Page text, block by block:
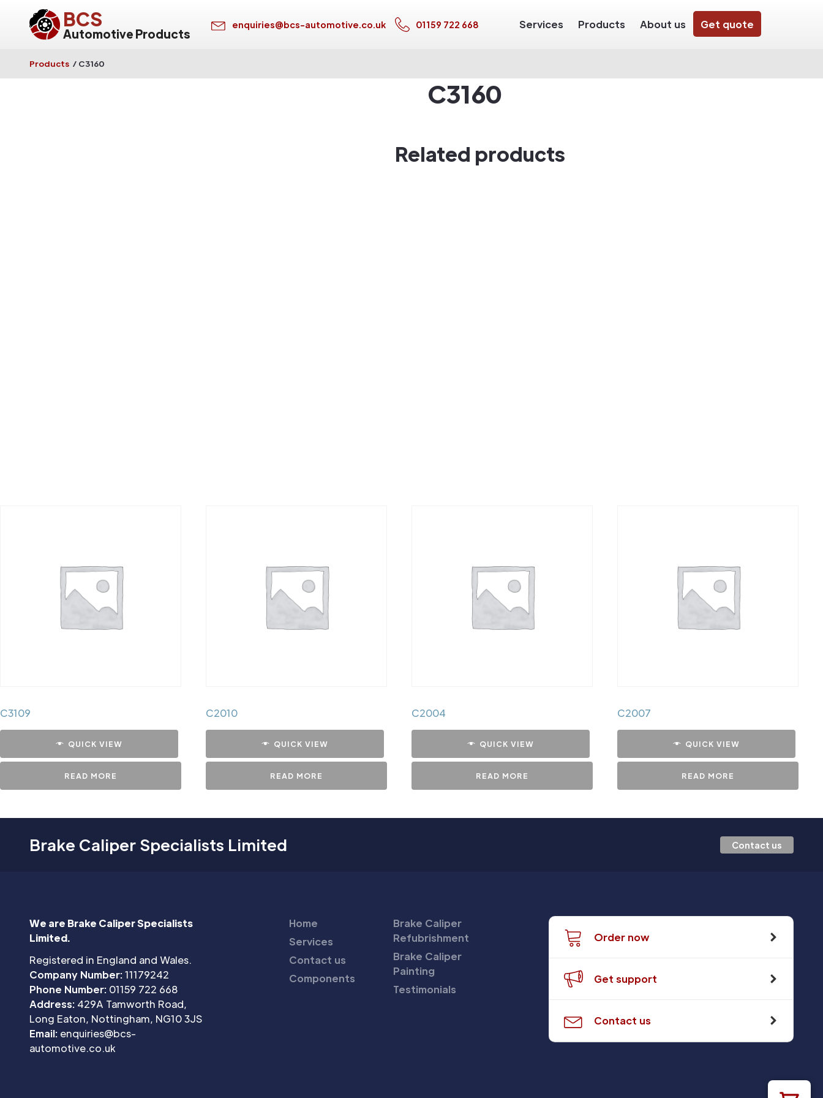
BCS
Automotive Products
enquiries@bcs-automotive.co.uk 01159 722 668 Services Products About us Get quote
Products / C3160
C3160
Related products
C3109
QUICK VIEW
READ MORE
C2010
QUICK VIEW
READ MORE
C2004
QUICK VIEW
READ MORE
C2007
QUICK VIEW
READ MORE
Brake Caliper Specialists Limited Contact us
We are Brake Caliper Specialists
Limited.
Registered in England and Wales.
Company Number:11179242
Phone Number: 01159 722 668
Address: 429A Tamworth Road,
Long Eaton, Nottingham, NG10 3JS
Email: enquiries@bcs-
automotive.co.uk
Home
Services
Contact us
Components
Brake Caliper
Refubrishment
Brake Caliper
Painting
Testimonials
Order now
Get support
Contact us